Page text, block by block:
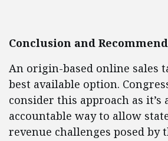
Conclusion and
An origin-based online sales
best available option.
consider this approach as
accountable way to allow
revenue challenges posed by